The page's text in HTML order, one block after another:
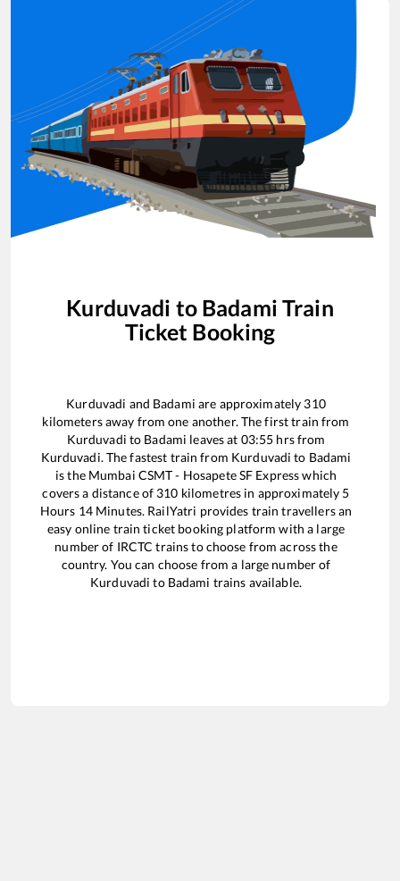
Kurduvadi to Badami Train
Ticket Booking
Kurduvadi and Badami are approximately 310
kilometers away from one another. The first train from
Kurduvadi to Badami leaves at 03:55 hrs from
Kurduvadi. The fastest train from Kurduvadi to Badami
is the Mumbai CSMT - Hosapete SF Expresswhich
covers a distance of 310 kilometres in approximately 5
Hours 14Minutes. RailYatri provides train travellers an
easy online train ticket booking platform with a large
number of IRCTC trains to choose from across the
country. You can choose from a large number of
Kurduvadi to Badami trains available.